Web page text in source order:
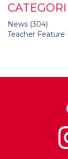
News (304)
Teacher Feature